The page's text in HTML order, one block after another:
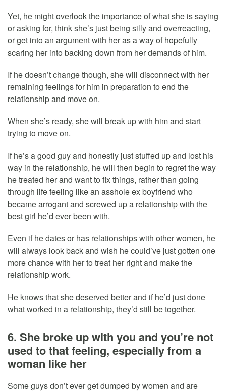
Yet, he might overlook the importance of what she is saying
or asking for, think she’s just being silly and overreacting,
or get into an argument with her as a way of hopefully
scaring her into backing down from her demands of him.
If he doesn’t change though, she will disconnect with her
remaining feelings for him in preparation to end the
relationship and move on.
When she’s ready, she will break up with him and start
trying to move on.
If he’s a good guy and honestly just stuffed up and lost his
way in the relationship, he will then begin to regret the way
he treated her and want to fix things, rather than going
through life feeling like an asshole ex boyfriend who
became arrogant and screwed up a relationship with the
best girl he’d ever been with.
Even if he dates or has relationships with other women, he
will always look back and wish he could’ve just gotten one
more chance with her to treat her right and make the
relationship work.
He knows that she deserved better and if he’d just done
what worked in a relationship, they’d still be together.
6. She broke up with you and you’re not
used to that feeling, especially from a
woman like her
Some guys don’t ever get dumped by women and are